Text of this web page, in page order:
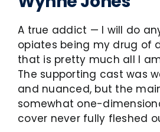
A true addict — I will do
opiates being my drug of
that is pretty much all I
The supporting cast was
and nuanced, but the
somewhat one-
cover never fully fleshed